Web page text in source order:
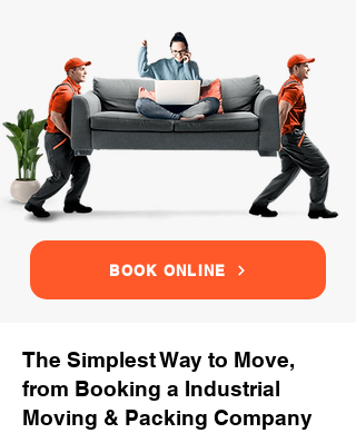
BOOK ONLINE
The Simplest Way to Move,
from Booking a Industrial
Moving & Packing Company